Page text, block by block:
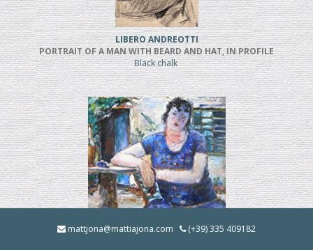
LIBERO ANDREOTTI
PORTRAIT OF A MAN WITH BEARD AND HAT, IN PROFILE
Black chalk
LA BRUNA IN GIARDINO (1928)
mattjona@mattiajona.com (+39) 335 409182